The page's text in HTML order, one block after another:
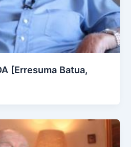
[Erresuma Batua,